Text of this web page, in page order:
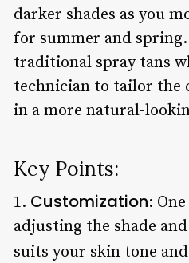
darker shades as you
for summer and
traditional spray tans
technician to tailor the
in a more natural-
Key Points:
1. Customization:
adjusting the shade
suits your skin tone